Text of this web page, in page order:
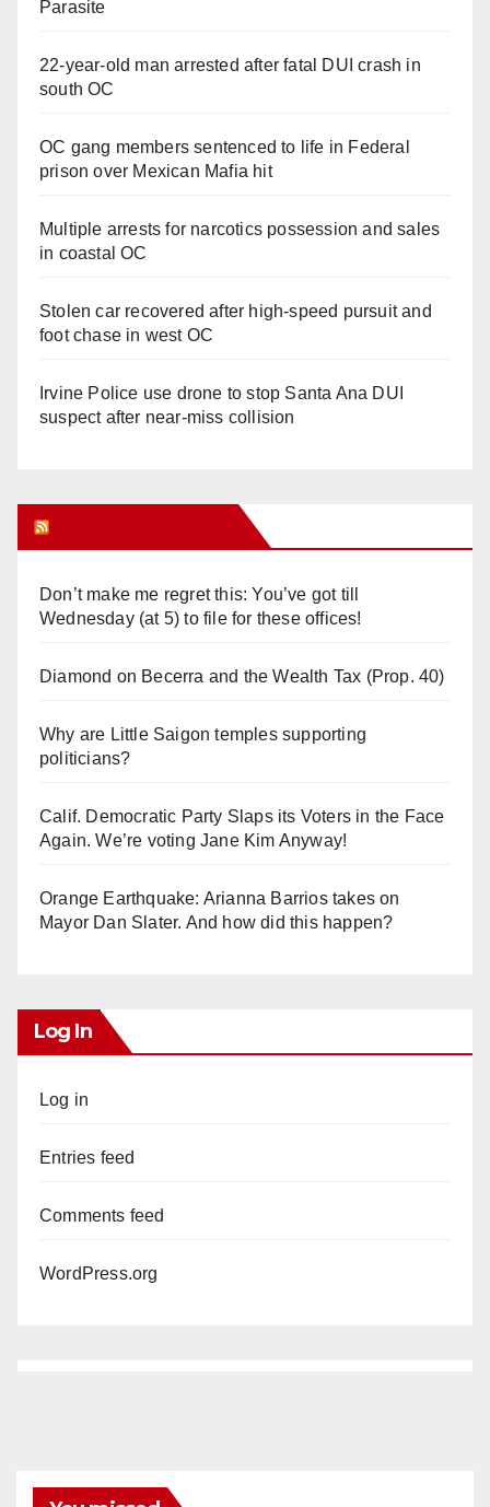
Parasite
22-year-old man arrested after fatal DUI crash in
south OC
OC gang members sentenced to life in Federal
prison over Mexican Mafia hit
Multiple arrests for narcotics possession and sales
in coastal OC
Stolen car recovered after high-speed pursuit and
foot chase in west OC
Irvine Police use drone to stop Santa Ana DUI
suspect after near-miss collision
Don’t make me regret this: You’ve got till
Wednesday (at 5) to file for these offices!
Diamond on Becerra and the Wealth Tax (Prop. 40)
Why are Little Saigon temples supporting
politicians?
Calif. Democratic Party Slaps its Voters in the Face
Again. We’re voting Jane Kim Anyway!
Orange Earthquake: Arianna Barrios takes on
Mayor Dan Slater. And how did this happen?
Log In
Log in
Entries feed
Comments feed
WordPress.org